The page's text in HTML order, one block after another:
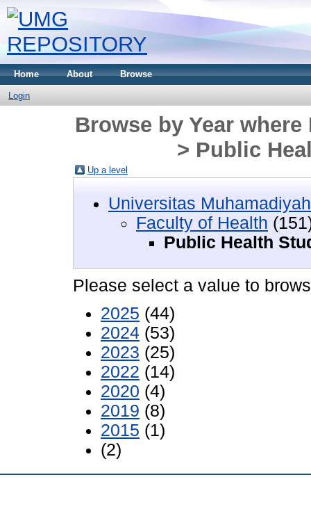
Home About Browse
Login
Browse by Year
> Public
Up a level
Universitas
Faculty of Health
Public Health
Please select a value to
2025 (44)
2024 (53)
2023 (25)
2022 (14)
2020 (4)
2019 (8)
2015 (1)
(2)